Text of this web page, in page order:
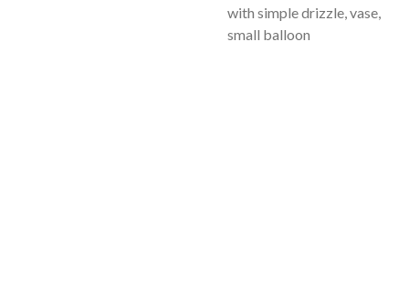
with simple drizzle, vase,
small balloon